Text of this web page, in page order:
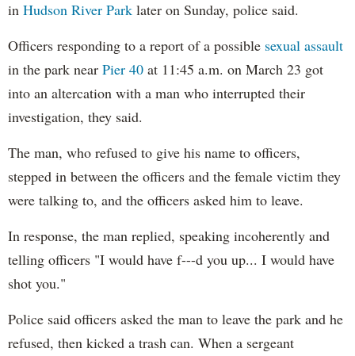
in Hudson River Park later on Sunday, police said.
Officers responding to a report of a possible sexual assault
in the park near Pier 40 at 11:45 a.m. on March 23 got
into an altercation with a man who interrupted their
investigation, they said.
The man, who refused to give his name to officers,
stepped in between the officers and the female victim they
were talking to, and the officers asked him to leave.
In response, the man replied, speaking incoherently and
telling officers "I would have f---d you up... I would have
shot you."
Police said officers asked the man to leave the park and he
refused, then kicked a trash can. When a sergeant